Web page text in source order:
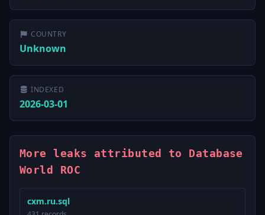
COUNTRY
Unknown
INDEXED
2026-03-01
More leaks attributed to Database
World ROC
cxm.ru.sql